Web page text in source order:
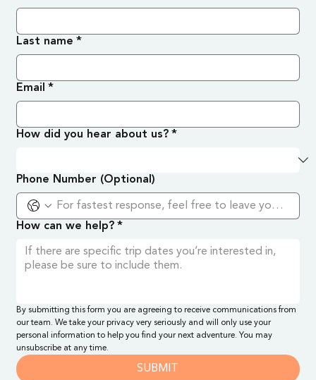
Last name *
Email *
How did you hear about us?*
Phone Number (Optional)
How can we help?*
By submitting this form you are agreeing to receive communications from
our team. We take your privacy very seriously and will only use your
personal information to help you find your next adventure. You may
unsubscribe at any time.
SUBMIT